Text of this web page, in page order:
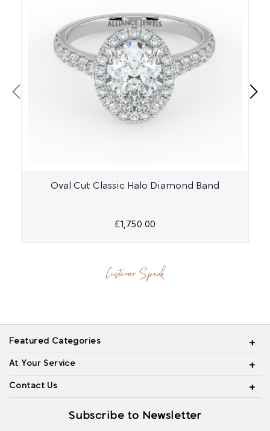
Oval Cut Classic Halo Diamond Band
£1,750.00
Customer Speak
Featured Categories
At Your Service
Contact Us
Subscribe to Newsletter